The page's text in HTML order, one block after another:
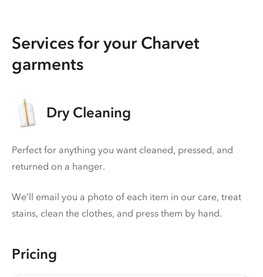
Services for your Charvet
garments
Dry Cleaning
Perfect for anything you want cleaned, pressed, and
returned on a hanger.
We’ll email you a photo of each item in our care, treat
stains, clean the clothes, and press them by hand.
Pricing